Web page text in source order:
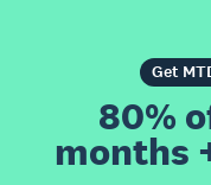
Get
80%
months